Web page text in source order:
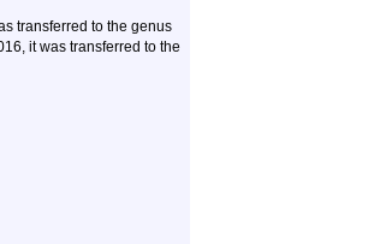
transferred to the genus
it was transferred to the